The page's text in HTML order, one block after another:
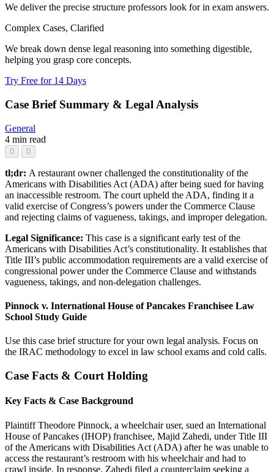
We deliver the precise structure professors look for in exam answers.
Complex Cases, Clarified
We break down dense legal reasoning into something digestible,
helping you grasp core concepts.
Try Free for 14 Days
Case Brief Summary & Legal Analysis
General
4 min read
0 0
tl;dr: A restaurant owner challenged the constitutionality of the
Americans with Disabilities Act (ADA) after being sued for having
an inaccessible restroom. The court upheld the ADA, finding it a
valid exercise of Congress’s powers under the Commerce Clause
and rejecting claims of vagueness, takings, and improper delegation.
Legal Significance: This case is a significant early test of the
Americans with Disabilities Act’s constitutionality. It establishes that
Title III’s public accommodation requirements are a valid exercise of
congressional power under the Commerce Clause and withstands
vagueness, takings, and non-delegation challenges.
Pinnock v. International House of Pancakes Franchisee Law
School Study Guide
Use this case brief structure for your own legal analysis. Focus on
the IRAC methodology to excel in law school exams and cold calls.
Case Facts & Court Holding
Key Facts & Case Background
Plaintiff Theodore Pinnock, a wheelchair user, sued an International
House of Pancakes (IHOP) franchisee, Majid Zahedi, under Title III
of the Americans with Disabilities Act (ADA) after he was unable to
access the restaurant’s restroom with his wheelchair and had to
crawl inside. In response, Zahedi filed a counterclaim seeking a